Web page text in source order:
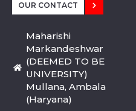
OUR CONTACT
Maharishi
Markandeshwar
(DEEMED TO BE
UNIVERSITY)
Mullana, Ambala
(Haryana)